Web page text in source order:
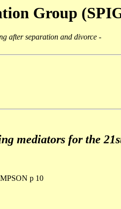
Group
after separation and divorce -
mediators for the
p 10